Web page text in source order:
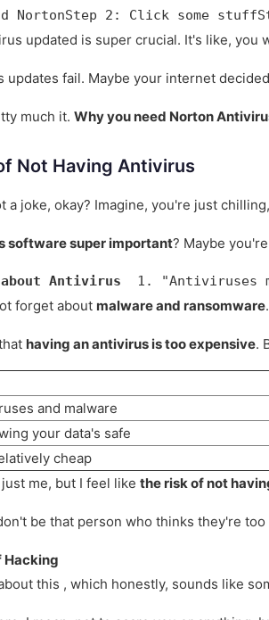
NortonStep 2: Click some
updated is super crucial. It's like,
updates fail. Maybe your internet
much it. Why you need Norton
Not Having Antivirus
a joke, okay? Imagine, you're just
software super important? Maybe
about Antivirus
1. "Antiviruses
forget about malware and ransomware
having an antivirus is too expensive.
and malware
your data's safe
cheap
me, but I feel like the risk of not
be that person who thinks they're
Hacking
this , which honestly, sounds like